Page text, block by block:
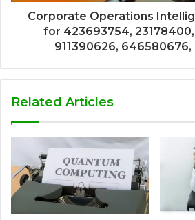
Corporate Operations
for 423693754,
911390626, 646580676,
Related Articles